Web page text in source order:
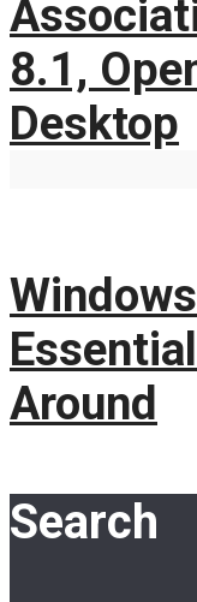
8.1,
Desktop
Around
Search